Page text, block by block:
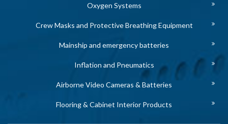
Oxygen Systems
Crew Masks and Protective Breathing Equipment
Mainship and emergency batteries
Inflation and Pneumatics
Airborne Video Cameras & Batteries
Flooring & Cabinet Interior Products